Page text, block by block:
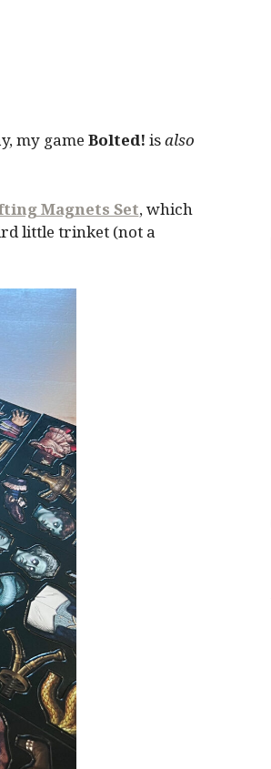
my game Bolted! isalso
Magnets Set, which
little trinket (not a